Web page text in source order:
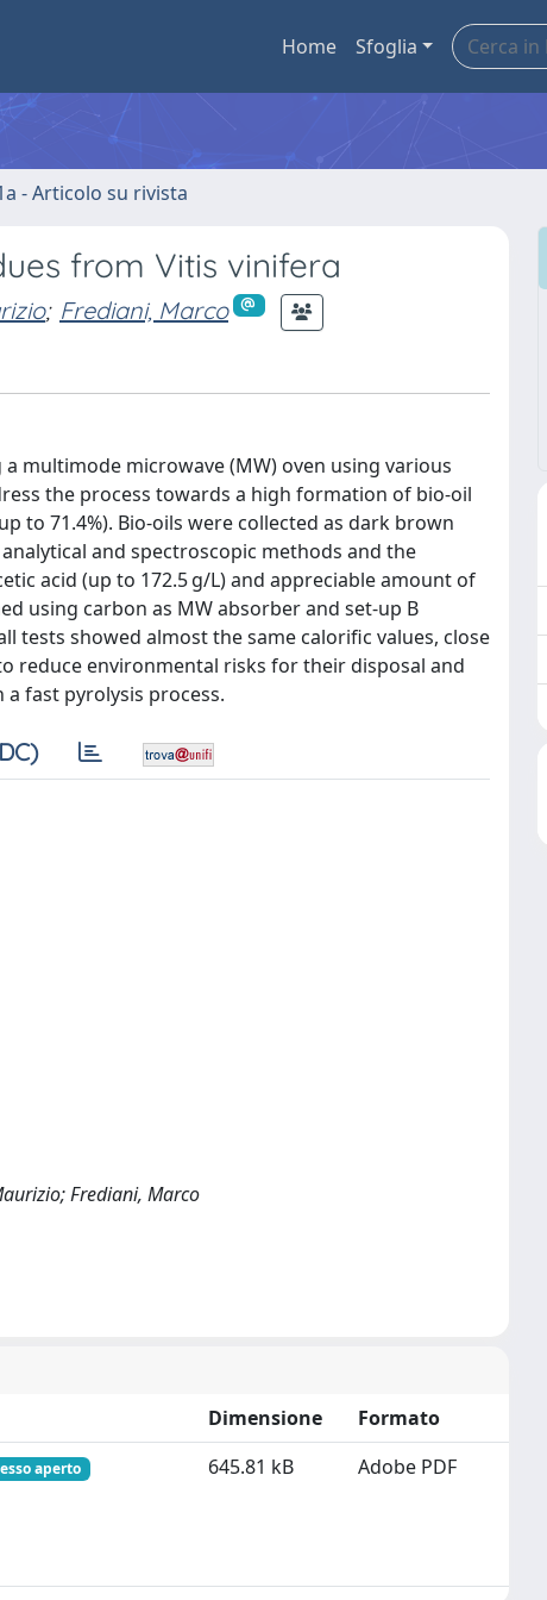
Home Sfoglia
- Articolo su rivista
from Vitis vinifera
; Frediani, Marco
multimode microwave (MW) oven using various
the process towards a high formation of bio-oil
to 71.4%). Bio-oils were collected as dark brown
and spectroscopic methods and the
acid (up to 172.5 g/L) and appreciable amount of
using carbon as MW absorber and set-up B
tests showed almost the same calorific values, close
reduce environmental risks for their disposal and
fast pyrolysis process.
Frediani, Marco
Dimensione
Formato
aperto 645.81 kB Adobe PDF